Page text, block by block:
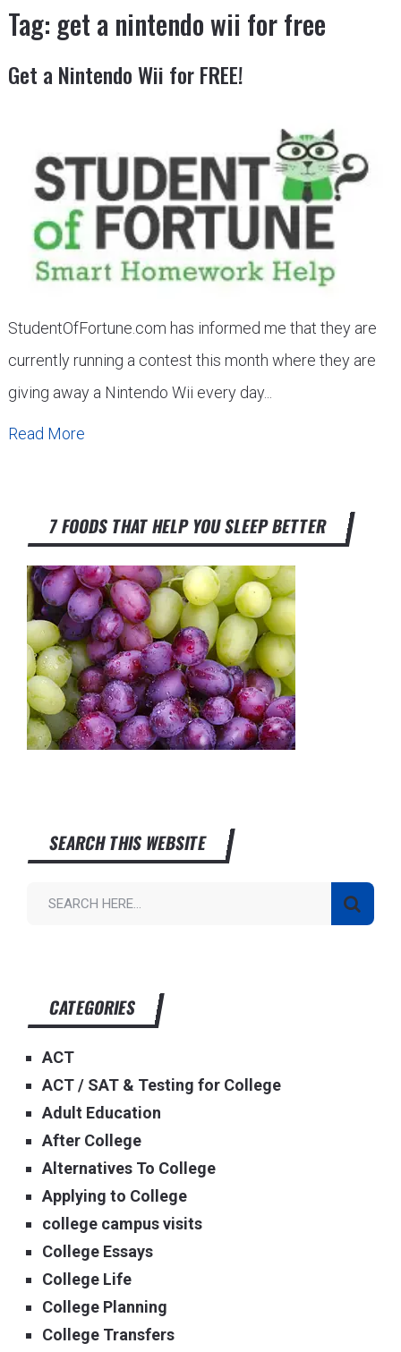
Tag: get a nintendo wii for free
Get a Nintendo Wii for FREE!
StudentOfFortune.com has informed me that they are
currently running a contest this month where they are
giving away a Nintendo Wii every day...
Read More
7 FOODS THAT HELP YOU SLEEP BETTER
SEARCH THIS WEBSITE
CATEGORIES
ACT
ACT / SAT & Testing for College
Adult Education
After College
Alternatives To College
Applying to College
college campus visits
College Essays
College Life
College Planning
College Transfers